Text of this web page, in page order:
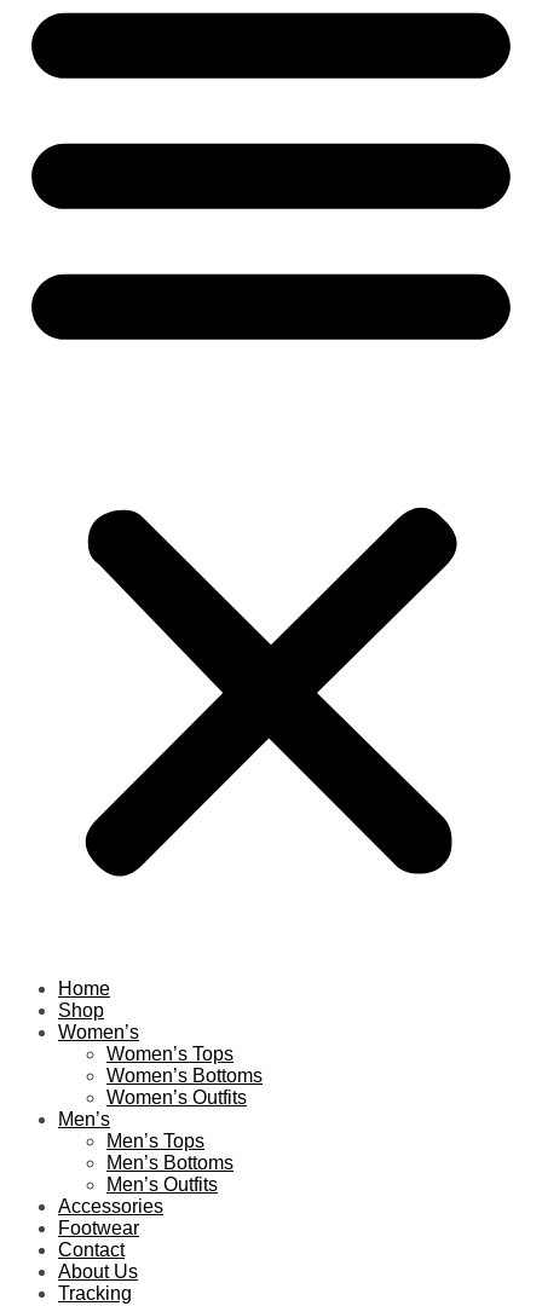
Home
Shop
Women’s
Women’s Tops
Women’s Bottoms
Women’s Outfits
Men’s
Men’s Tops
Men’s Bottoms
Men’s Outfits
Accessories
Footwear
Contact
About Us
Tracking